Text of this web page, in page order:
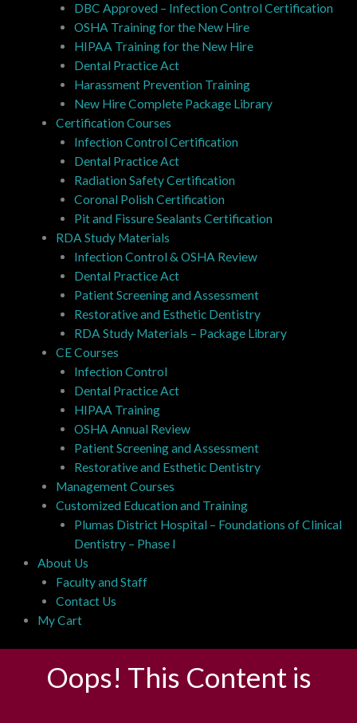
DBC Approved – Infection Control Certification
OSHA Training for the New Hire
HIPAA Training for the New Hire
Dental Practice Act
Harassment Prevention Training
New Hire Complete Package Library
Certification Courses
Infection Control Certification
Dental Practice Act
Radiation Safety Certification
Coronal Polish Certification
Pit and Fissure Sealants Certification
RDA Study Materials
Infection Control & OSHA Review
Dental Practice Act
Patient Screening and Assessment
Restorative and Esthetic Dentistry
RDA Study Materials – Package Library
CE Courses
Infection Control
Dental Practice Act
HIPAA Training
OSHA Annual Review
Patient Screening and Assessment
Restorative and Esthetic Dentistry
Management Courses
Customized Education and Training
Plumas District Hospital – Foundations of Clinical
Dentistry – Phase I
About Us
Faculty and Staff
Contact Us
My Cart
Oops! This Content is